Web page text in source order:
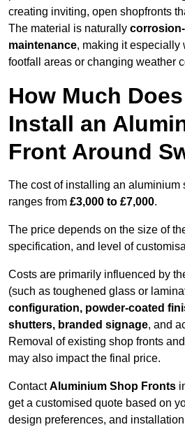
creating inviting, open shopfronts
The material is naturally
maintenance, making it especially
footfall areas or changing weather
How Much
Install an
Front Around
The cost of installing an aluminium
ranges from £3,000 to £7,000.
The price depends on the size of
specification, and level of
Costs are primarily influenced by
(such as toughened glass or
configuration, powder-coated
shutters, branded signage, and
Removal of existing shop fronts
may also impact the final price.
ContactAluminium Shop Fronts
get a customised quote based on
design preferences, and